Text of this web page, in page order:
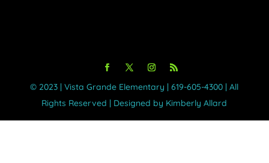
©️ 2023 | Vista Grande Elementary | 619-605-4300 | All
Rights Reserved | Designed by Kimberly Allard